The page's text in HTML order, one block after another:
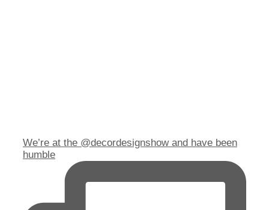
We’re at the @decordesignshow and have been
humble